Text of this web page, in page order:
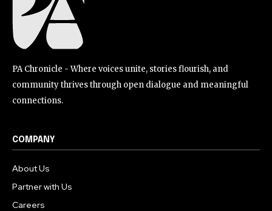
PA Chronicle - Where voices unite, stories flourish, and
community thrives through open dialogue and meaningful
connections.
COMPANY
About Us
Partner with Us
Careers